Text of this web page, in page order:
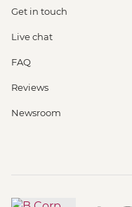
Get in touch
Live chat
FAQ
Reviews
Newsroom